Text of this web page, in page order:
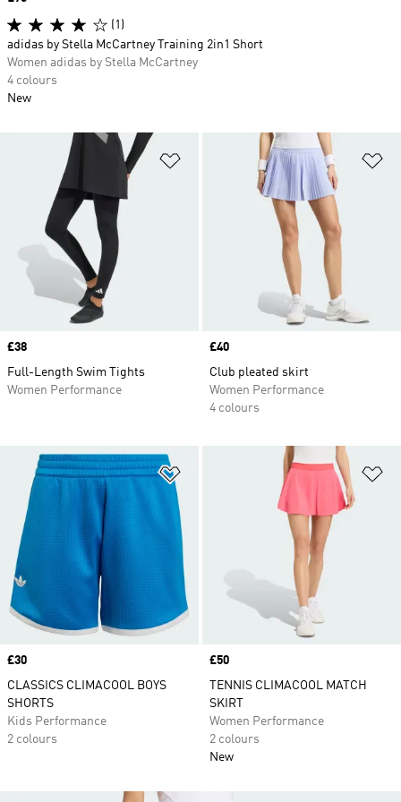
Add to Wishlist
Price
£38
Full-Length Swim Tights
Women Performance
Price
£40
Club pleated skirt
Women Performance
4 colours
Price
£30
CLASSICS CLIMACOOL BOYS
SHORTS
Kids Performance
2 colours
Price
£50
TENNIS CLIMACOOL MATCH
SKIRT
Women Performance
2 colours
New
(1)
adidas by Stella McCartney Training 2in1 Short
Women adidas by Stella McCartney
4 colours
New